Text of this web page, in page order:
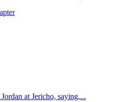
at Jericho, saying,...